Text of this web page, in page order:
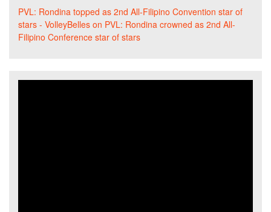
PVL: Rondina topped as 2nd All-Filipino Convention star of
stars - VolleyBelles on PVL: Rondina crowned as 2nd All-
Filipino Conference star of stars